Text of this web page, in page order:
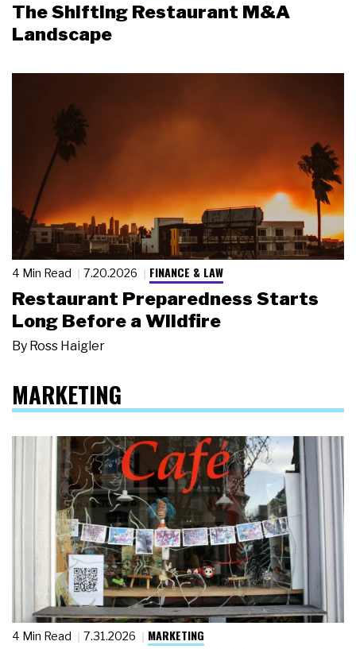
The Shifting Restaurant M&A
Landscape
4 Min Read 7.20.2026 FINANCE & LAW
Restaurant Preparedness Starts
Long Before a Wildfire
By Ross Haigler
MARKETING
4 Min Read 7.31.2026 MARKETING